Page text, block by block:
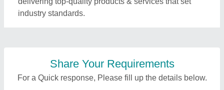
industry standards.
Share Your Requirements
For a Quick response, Please fill up the details below.